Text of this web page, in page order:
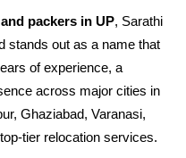
packers in UP, Sarathi
stands out as a name that
of experience, a
across major cities in
Ghaziabad, Varanasi,
tier relocation services.